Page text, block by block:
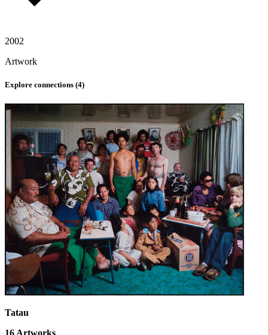
2002
Artwork
Explore connections (4)
Tatau
16 Artworks